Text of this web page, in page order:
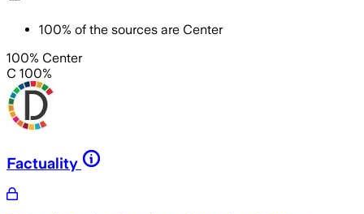
100% of the sources are Center
100% Center
C 100%
Factuality